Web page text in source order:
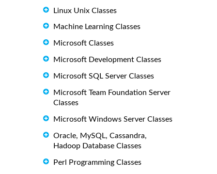
Linux Unix Classes
Machine Learning Classes
Microsoft Classes
Microsoft Development Classes
Microsoft SQL Server Classes
Microsoft Team Foundation Server
Classes
Microsoft Windows Server Classes
Oracle, MySQL, Cassandra,
Hadoop Database Classes
Perl Programming Classes